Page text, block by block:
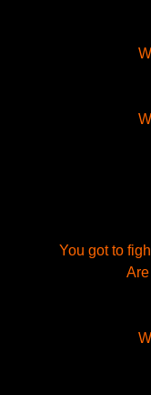
You got to